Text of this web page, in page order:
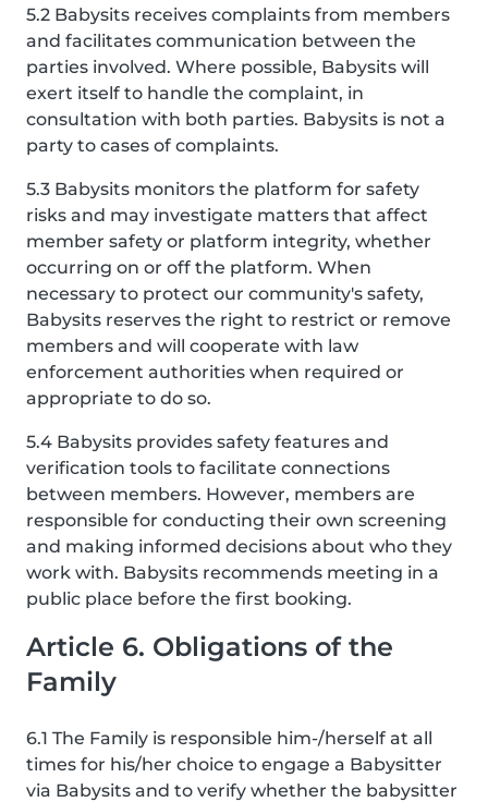
5.2 Babysits receives complaints from members
and facilitates communication between the
parties involved. Where possible, Babysits will
exert itself to handle the complaint, in
consultation with both parties. Babysits is not a
party to cases of complaints.
5.3 Babysits monitors the platform for safety
risks and may investigate matters that affect
member safety or platform integrity, whether
occurring on or off the platform. When
necessary to protect our community's safety,
Babysits reserves the right to restrict or remove
members and will cooperate with law
enforcement authorities when required or
appropriate to do so.
5.4 Babysits provides safety features and
verification tools to facilitate connections
between members. However, members are
responsible for conducting their own screening
and making informed decisions about who they
work with. Babysits recommends meeting in a
public place before the first booking.
Article 6. Obligations of the
Family
6.1 The Family is responsible him-/herself at all
times for his/her choice to engage a Babysitter
via Babysits and to verify whether the babysitter